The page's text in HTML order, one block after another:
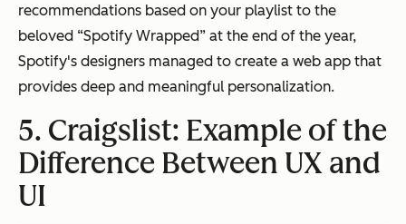
recommendations based on your playlist to the
beloved “Spotify Wrapped” at the end of the year,
Spotify's designers managed to create a web app that
provides deep and meaningful personalization.
5. Craigslist: Example of the
Difference Between UX and
UI